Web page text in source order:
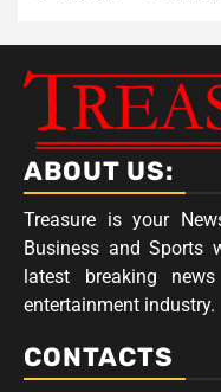
ABOUT US:
Treasure is your
Business and Sports
latest breaking
entertainment industry.
CONTACTS